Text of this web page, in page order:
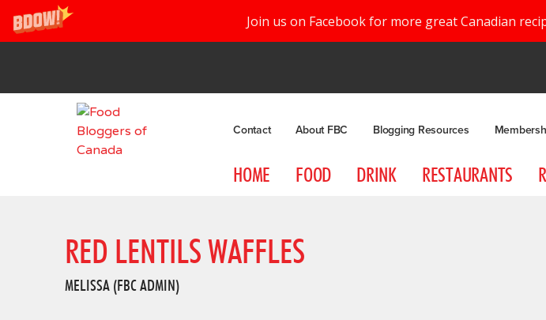
Join us on Facebook for more great Canadian
Contact About FBC Blogging Resources
HOME FOOD DRINK RESTAURANTS
RED LENTILS WAFFLES
MELISSA (FBC ADMIN)